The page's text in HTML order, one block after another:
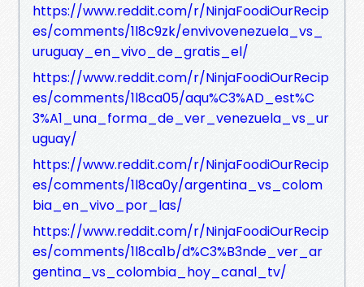
https://www.reddit.com/r/NinjaFoodiOurRecip
es/comments/1l8c9zk/envivovenezuela_vs_
uruguay_en_vivo_de_gratis_el/
https://www.reddit.com/r/NinjaFoodiOurRecip
es/comments/1l8ca05/aqu%C3%AD_est%C
3%A1_una_forma_de_ver_venezuela_vs_ur
uguay/
https://www.reddit.com/r/NinjaFoodiOurRecip
es/comments/1l8ca0y/argentina_vs_colom
bia_en_vivo_por_las/
https://www.reddit.com/r/NinjaFoodiOurRecip
es/comments/1l8ca1b/d%C3%B3nde_ver_ar
gentina_vs_colombia_hoy_canal_tv/